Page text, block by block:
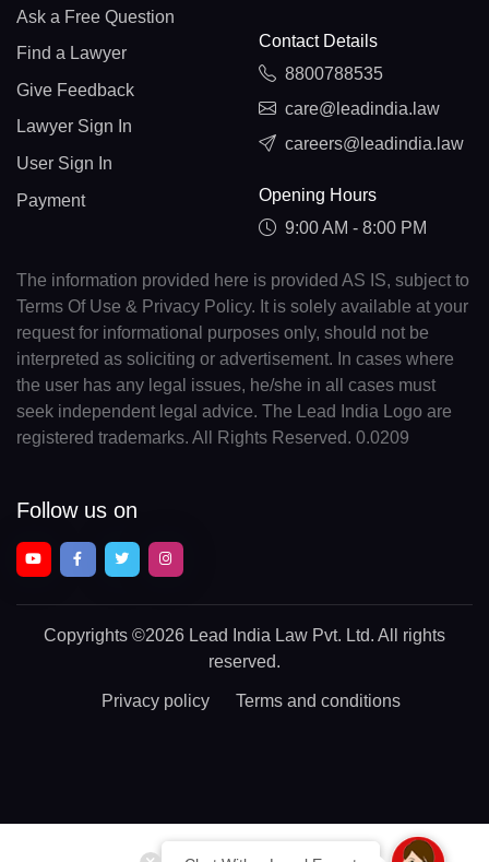
Ask a Free Question
Find a Lawyer
Give Feedback
Lawyer Sign In
User Sign In
Payment
Contact Details
8800788535
care@leadindia.law
careers@leadindia.law
Opening Hours
9:00 AM - 8:00 PM
The information provided here is provided AS IS, subject to
Terms Of Use & Privacy Policy. It is solely available at your
request for informational purposes only, should not be
interpreted as soliciting or advertisement. In cases where
the user has any legal issues, he/she in all cases must
seek independent legal advice. The Lead India Logo are
registered trademarks. All Rights Reserved. 0.0209
Follow us on
Copyrights ©2026 Lead India Law Pvt. Ltd. All rights
reserved.
Privacy policy Terms and conditions